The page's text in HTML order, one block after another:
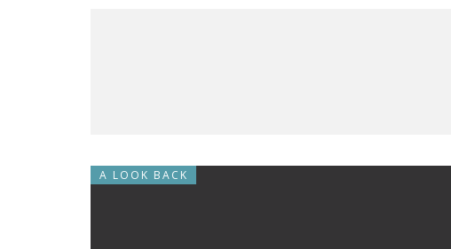
A LOOK BACK